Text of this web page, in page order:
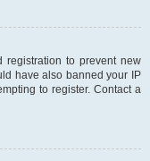
registration to prevent new
have also banned your IP
to register. Contact a